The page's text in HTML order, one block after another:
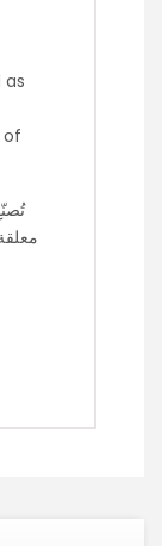
of